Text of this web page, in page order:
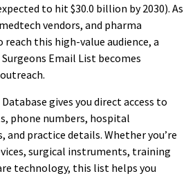
to hit $30.0 billion by 2030). As
vendors, and pharma
this high-value audience, a
Email List becomes
gives you direct access to
phone numbers, hospital
practice details. Whether you’re
surgical instruments, training
technology, this list helps you